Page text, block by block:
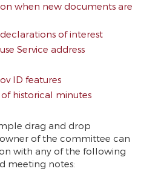
when new documents are
of interest
Service address
ID features
historical minutes
drag and drop
of the committee can
with any of the following
meeting notes: